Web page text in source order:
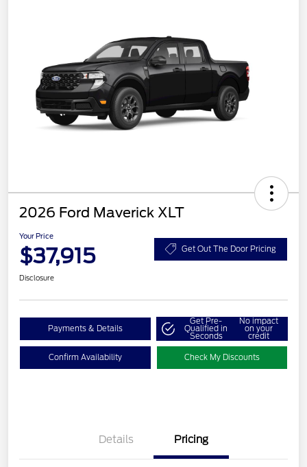
2026 Ford Maverick XLT
Your Price
$37,915 Get Out The Door Pricing
Disclosure
Payments & Details
Get Pre-
Qualified in
Seconds
No impact
on your
credit
Confirm Availability Check My Discounts
Details Pricing